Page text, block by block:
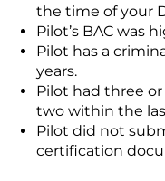
the time of your
Pilot’s BAC was
Pilot has a
years.
Pilot had three
two within the
Pilot did not
certification